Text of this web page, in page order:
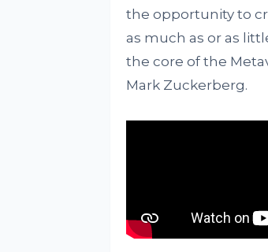
the opportunity to
as much as or as
the core of the
Mark Zuckerberg.